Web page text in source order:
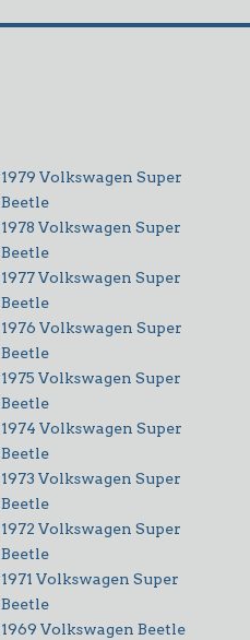
1979 Volkswagen Super
Beetle
1978 Volkswagen Super
Beetle
1977 Volkswagen Super
Beetle
1976 Volkswagen Super
Beetle
1975 Volkswagen Super
Beetle
1974 Volkswagen Super
Beetle
1973 Volkswagen Super
Beetle
1972 Volkswagen Super
Beetle
1971 Volkswagen Super
Beetle
1969 Volkswagen Beetle